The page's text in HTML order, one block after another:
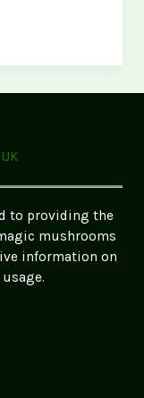
to providing the
mushrooms
information on